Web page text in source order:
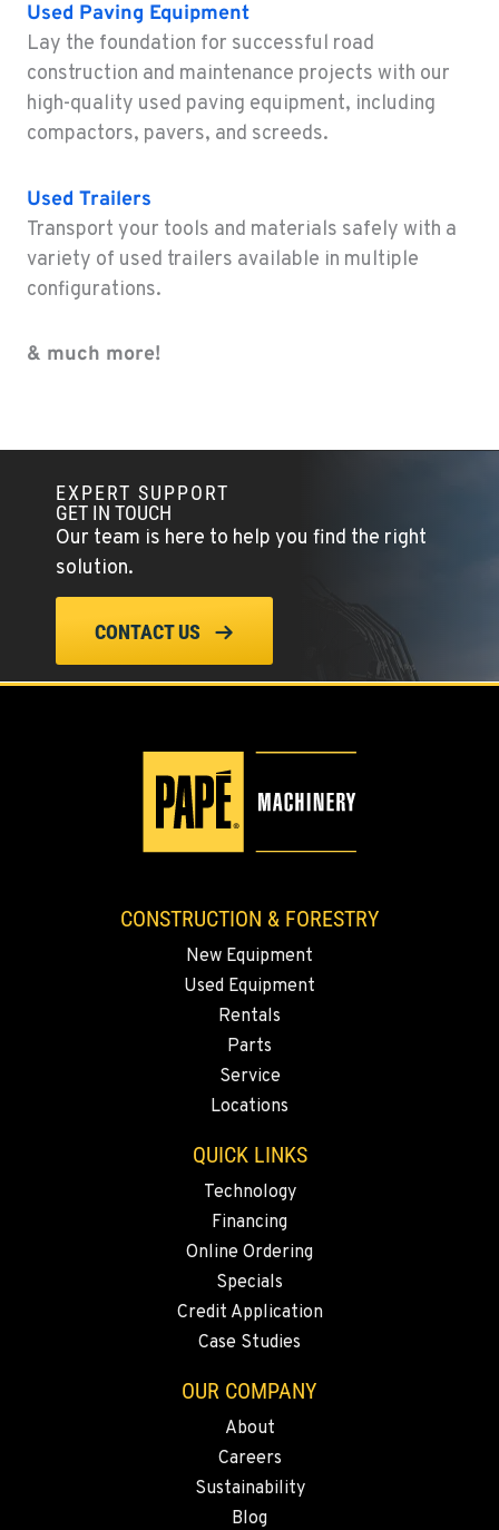
ELEELE, HI
Construction & Forestry
211 Akaula
Location Details
808-720-4894
Used Paving Equipment
Lay the foundation for successful road
construction and maintenance projects with our
high-quality used paving equipment, including
compactors, pavers, and screeds.
Used Trailers
Transport your tools and materials safely with a
variety of used trailers available in multiple
configurations.
& much more!
EXPERT SUPPORT
GET IN TOUCH
Our team is here to help you find the right
solution.
CONTACT US
CONSTRUCTION & FORESTRY
New Equipment
Used Equipment
Rentals
Parts
Service
Locations
QUICK LINKS
Technology
Financing
Online Ordering
Specials
Credit Application
Case Studies
OUR COMPANY
About
Careers
Sustainability
Blog